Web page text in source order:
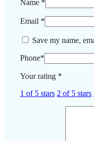
Name *
Email *
Save my name,
Phone*
Your rating *
1 of 5 stars 2 of 5 stars